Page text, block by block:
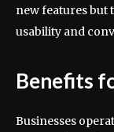
new features but
usability and
Benefits
Businesses